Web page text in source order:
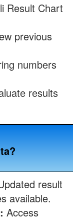
Result Chart
previous
numbers
results
result
available.
Access